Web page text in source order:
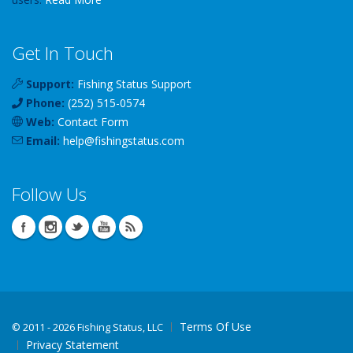
Get In Touch
Support: Fishing Status Support
Phone: (252) 515-0574
Web: Contact Form
Email: help@fishingstatus.com
Follow Us
© 2011 - 2026 Fishing Status, LLC
Terms Of Use
Privacy Statement